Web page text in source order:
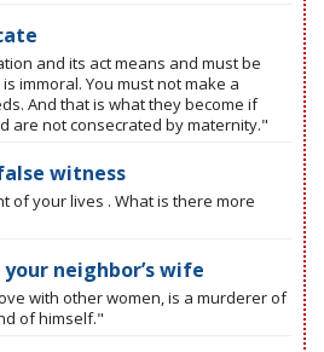
and its act means and must be
immoral. You must not make a
And that is what they become if
are not consecrated by maternity."
witness
of your lives . What is there more
neighbor’s wife
with other women, is a murderer of
of himself."